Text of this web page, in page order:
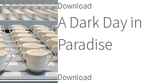
Download
A Dark Day in
Paradise
Download